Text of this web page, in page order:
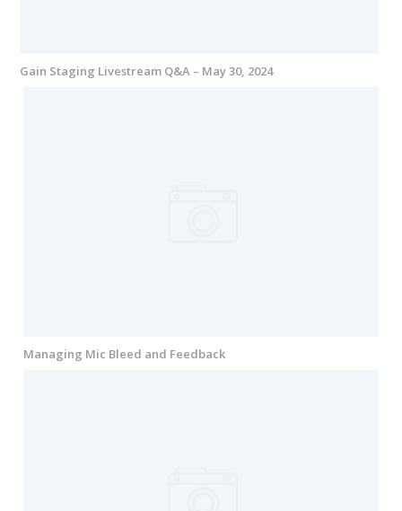
Gain Staging Livestream Q&A – May 30, 2024
Managing Mic Bleed and Feedback